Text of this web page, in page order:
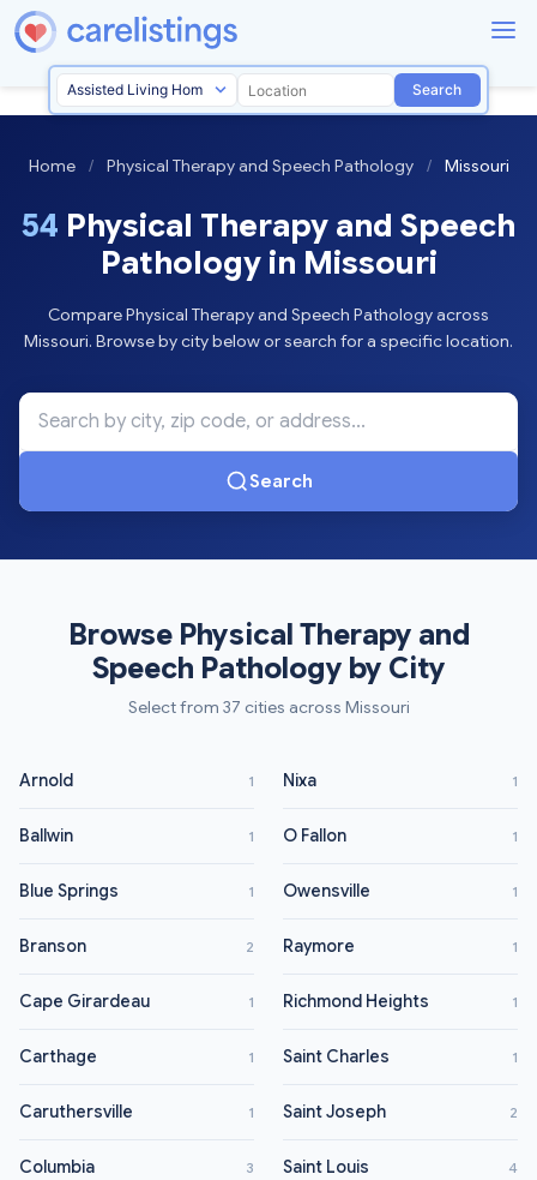
Search
Home / Physical Therapy and Speech Pathology / Missouri
54 Physical Therapy and Speech
Pathology in Missouri
Compare Physical Therapy and Speech Pathology across
Missouri. Browse by city below or search for a specific location.
Search
Browse Physical Therapy and
Speech Pathology by City
Select from 37 cities across Missouri
Arnold 1
Ballwin 1
Blue Springs 1
Branson 2
Cape Girardeau 1
Carthage 1
Caruthersville 1
Columbia 3
Nixa 1
O Fallon 1
Owensville 1
Raymore 1
Richmond Heights 1
Saint Charles 1
Saint Joseph 2
Saint Louis 4